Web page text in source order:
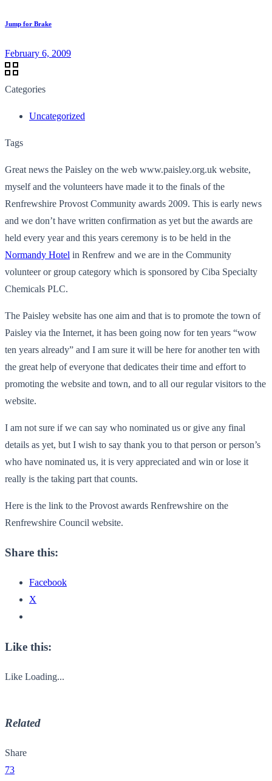
Jump for Brake
February 6, 2009
Categories
Uncategorized
Tags
Great news the Paisley on the web www.paisley.org.uk website,
myself and the volunteers have made it to the finals of the
Renfrewshire Provost Community awards 2009. This is early news
and we don’t have written confirmation as yet but the awards are
held every year and this years ceremony is to be held in the
Normandy Hotel in Renfrew and we are in the Community
volunteer or group category which is sponsored by Ciba Specialty
Chemicals PLC.
The Paisley website has one aim and that is to promote the town of
Paisley via the Internet, it has been going now for ten years “wow
ten years already” and I am sure it will be here for another ten with
the great help of everyone that dedicates their time and effort to
promoting the website and town, and to all our regular visitors to the
website.
I am not sure if we can say who nominated us or give any final
details as yet, but I wish to say thank you to that person or person’s
who have nominated us, it is very appreciated and win or lose it
really is the taking part that counts.
Here is the link to the Provost awards Renfrewshire on the
Renfrewshire Council website.
Share this:
Facebook
X
Like this:
Like Loading...
Related
Share
73